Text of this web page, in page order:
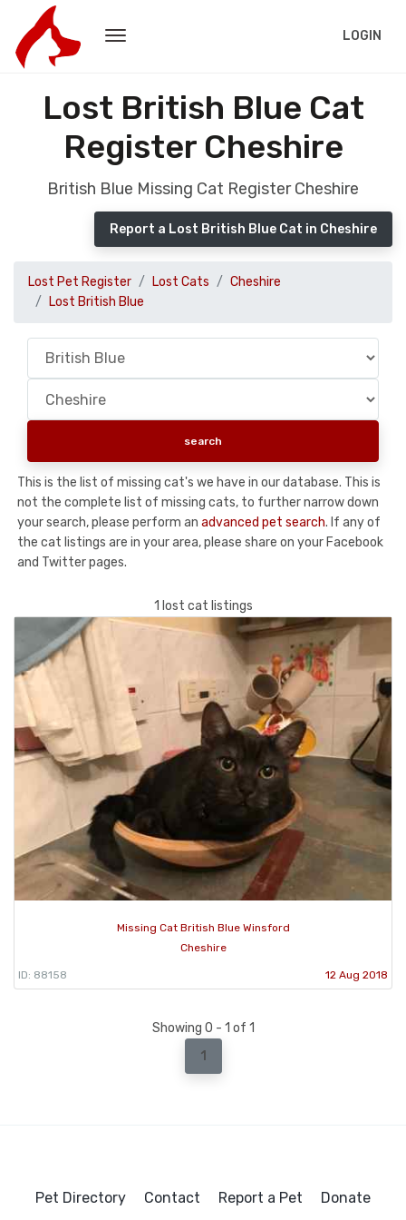
LOGIN
Lost British Blue Cat
Register Cheshire
British Blue Missing Cat Register Cheshire
Report a Lost British Blue Cat in Cheshire
Lost Pet Register Lost Cats
Cheshire
Lost British Blue
This is the list of missing cat's we have in our database. This is
not the complete list of missing cats, to further narrow down
your search, please perform an advanced pet search. If any of
the cat listings are in your area, please share on your Facebook
and Twitter pages.
1 lost cat listings
Missing Cat British Blue Winsford
Cheshire
ID: 88158 12 Aug 2018
Showing 0 - 1 of 1
1
Pet Directory Contact Report a Pet Donate